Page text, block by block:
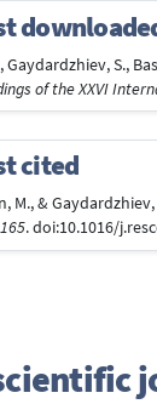
Gaydardzhiev, S.,
of the XXVI
cited
M., &
. doi:10.1016/